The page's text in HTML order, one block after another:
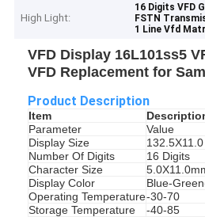
High Light:
16 Digits VFD
FSTN
1 Line Vfd
VFD Display 16L101ss5
VFD Replacement for
Product Description
Item
Parameter
Value
Display Size
Number Of Digits
16 Digits
Character Size
Display Color
Blue-
Operating Temperature-30-70
Storage Temperature
-40-85